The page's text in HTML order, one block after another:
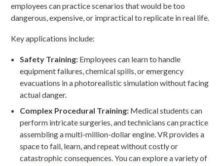
employees can practice scenarios that would be too
dangerous, expensive, or impractical to replicate in real life.
Key applications include:
Safety Training: Employees can learn to handle
equipment failures, chemical spills, or emergency
evacuations in a photorealistic simulation without facing
actual danger.
Complex Procedural Training: Medical students can
perform intricate surgeries, and technicians can practice
assembling a multi-million-dollar engine. VR provides a
space to fail, learn, and repeat without costly or
catastrophic consequences. You can explore a variety of